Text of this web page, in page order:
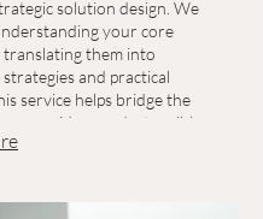
solution design. We
your core
translating them into
and practical
service helps bridge the
your ideas and a tangible,